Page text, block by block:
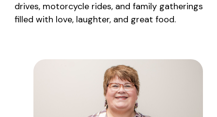
drives, motorcycle rides, and family gatherings
filled with love, laughter, and great food.